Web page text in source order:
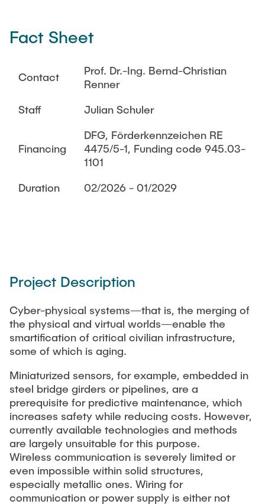
Acoustic Through-Metal Communication and Power
Acoustic Localization for AUV Swarm
Acoustic Modem
Energy-Aware Robot Swarms
BeoFisch
TEACHING
ARCHIVED NEWS
Fact Sheet
Contact
Prof. Dr.-Ing. Bernd-Christian
Renner
Staff
Julian Schuler
Financing
DFG, Förderkennzeichen RE
4475/5-1, Funding code 945.03-
1101
Duration
02/2026 - 01/2029
Project Description
Cyber-physical systems—that is, the merging of
the physical and virtual worlds—enable the
smartification of critical civilian infrastructure,
some of which is aging.
Miniaturized sensors, for example, embedded in
steel bridge girders or pipelines, are a
prerequisite for predictive maintenance, which
increases safety while reducing costs. However,
currently available technologies and methods
are largely unsuitable for this purpose.
Wireless communication is severely limited or
even impossible within solid structures,
especially metallic ones. Wiring for
communication or power supply is either not